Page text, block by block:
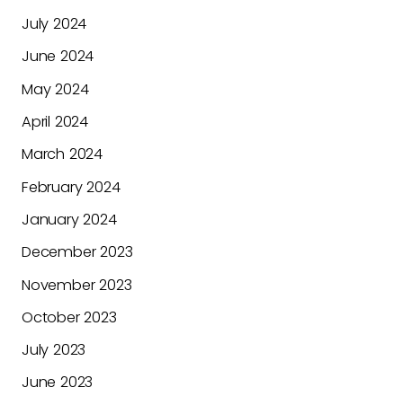
July 2024
June 2024
May 2024
April 2024
March 2024
February 2024
January 2024
December 2023
November 2023
October 2023
July 2023
June 2023